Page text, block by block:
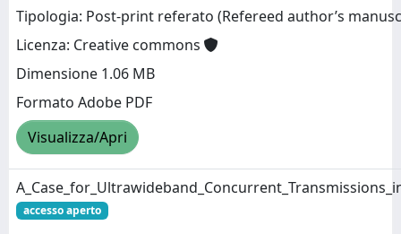
Tipologia: Post-print referato (Refereed author’s
Licenza: Creative commons
Dimensione 1.06 MB
Formato Adobe PDF
Visualizza/Apri
accesso aperto